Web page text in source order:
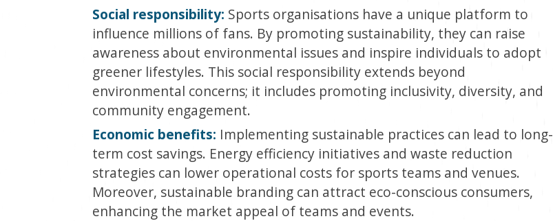
Social responsibility: Sports organisations have a unique platform to
influence millions of fans. By promoting sustainability, they can raise
awareness about environmental issues and inspire individuals to adopt
greener lifestyles. This social responsibility extends beyond
environmental concerns; it includes promoting inclusivity, diversity, and
community engagement.
Economic benefits: Implementing sustainable practices can lead to long-
term cost savings. Energy efficiency initiatives and waste reduction
strategies can lower operational costs for sports teams and venues.
Moreover, sustainable branding can attract eco-conscious consumers,
enhancing the market appeal of teams and events.